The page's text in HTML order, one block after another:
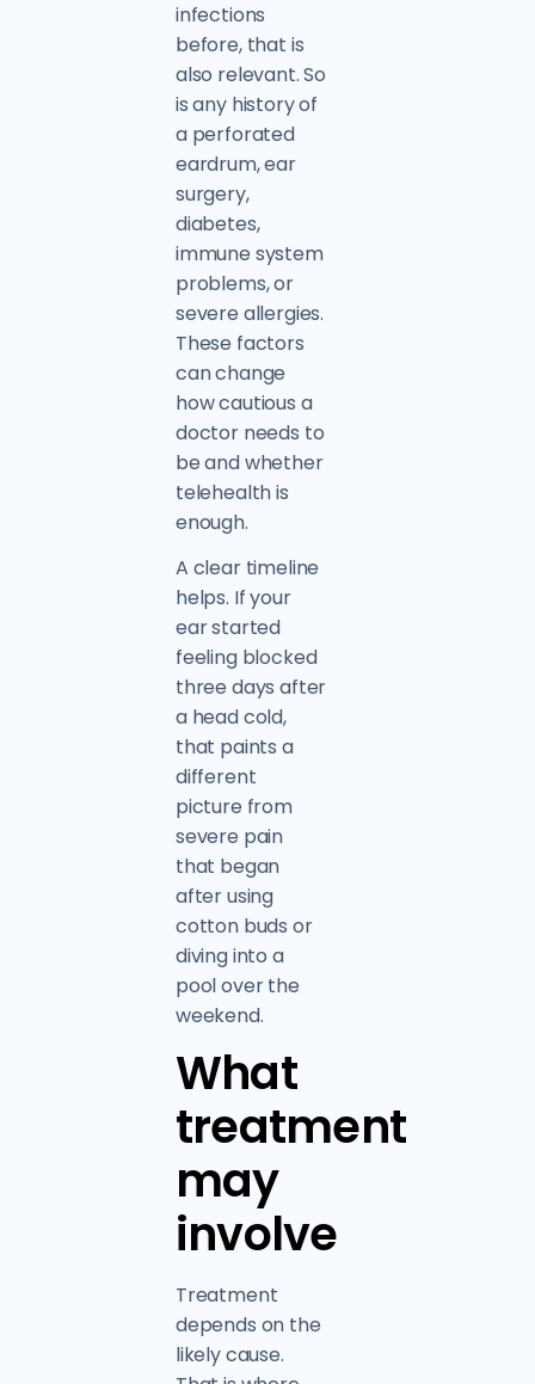
infections
before, that is
also relevant. So
is any history of
a perforated
eardrum, ear
surgery,
diabetes,
immune system
problems, or
severe allergies.
These factors
can change
how cautious a
doctor needs to
be and whether
telehealth is
enough.
A clear timeline
helps. If your
ear started
feeling blocked
three days after
a head cold,
that paints a
different
picture from
severe pain
that began
after using
cotton buds or
diving into a
pool over the
weekend.
What
treatment
may
involve
Treatment
depends on the
likely cause.